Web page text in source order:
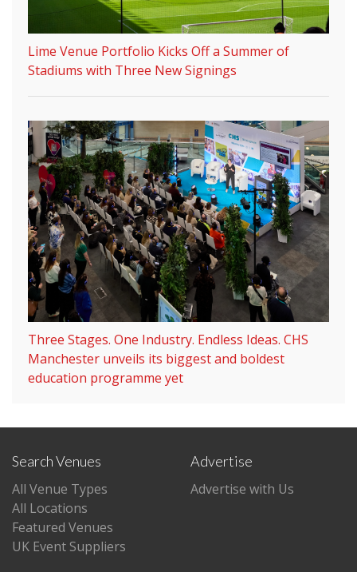
Lime Venue Portfolio Kicks Off a Summer of
Stadiums with Three New Signings
Three Stages. One Industry. Endless Ideas. CHS
Manchester unveils its biggest and boldest
education programme yet
Search Venues
All Venue Types
All Locations
Featured Venues
UK Event Suppliers
Advertise
Advertise with Us